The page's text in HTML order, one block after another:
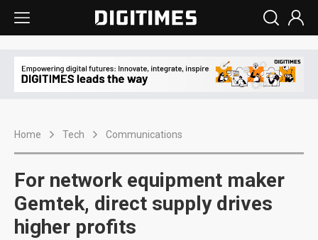
Home Tech Communications
For network equipment maker
Gemtek, direct supply drives
higher profits